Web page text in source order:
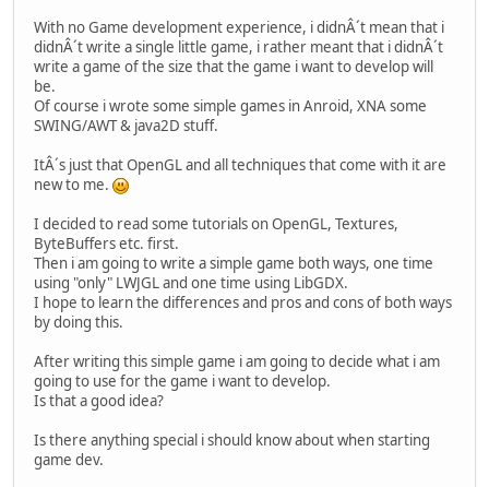
With no Game development experience, i didnÂ´t mean that i
didnÂ´t write a single little game, i rather meant that i didnÂ´t
write a game of the size that the game i want to develop will
be.
Of course i wrote some simple games in Anroid, XNA some
SWING/AWT & java2D stuff.
ItÂ´s just that OpenGL and all techniques that come with it are
new to me.
I decided to read some tutorials on OpenGL, Textures,
ByteBuffers etc. first.
Then i am going to write a simple game both ways, one time
using "only" LWJGL and one time using LibGDX.
I hope to learn the differences and pros and cons of both ways
by doing this.
After writing this simple game i am going to decide what i am
going to use for the game i want to develop.
Is that a good idea?
Is there anything special i should know about when starting
game dev.